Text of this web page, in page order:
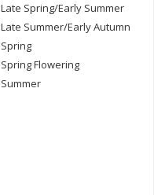
Late Spring/Early Summer
Late Summer/Early Autumn
Spring
Spring Flowering
Summer